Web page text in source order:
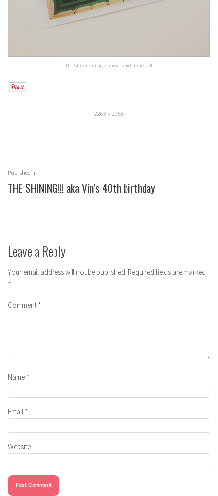
The Shining images: movie and minecraft
Full
2263 × 2955
Post
navigation
Published in
THE SHINING!!! aka Vin’s 40th birthday
Leave a Reply
Your email address will not be published. Required fields are marked
*
Comment *
Name *
Email *
Website